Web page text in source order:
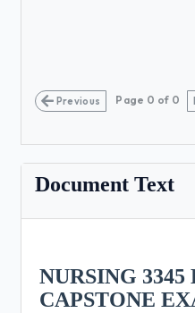
Previous Page 0 of 0
Document Text
NURSING 3345
CAPSTONE